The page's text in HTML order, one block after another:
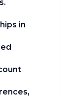
in